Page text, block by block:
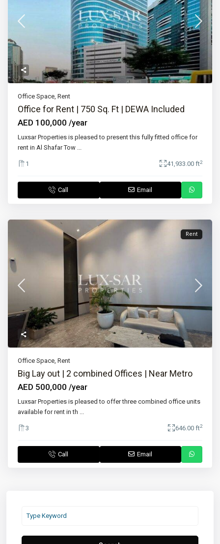
Office Space ,Rent
Office for Rent | 750 Sq. Ft | DEWA Included
AED 100,000/year
Luxsar Properties is pleased to present this fully fitted office for
rent in Al Shafar Tow
1 41,933.00 ft2
Call Email
Rent
Office Space ,Rent
Big Lay out | 2 combined Offices | Near Metro
AED 500,000/year
Luxsar Properties is pleased to offer three combined office units
available for rent in th
3 646.00 ft2
Call Email